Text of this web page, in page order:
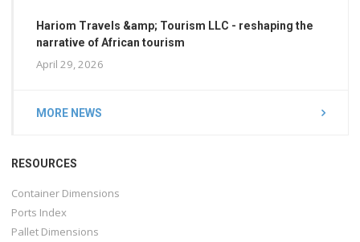
Hariom Travels &amp; Tourism LLC - reshaping the
narrative of African tourism
April 29, 2026
MORE NEWS
RESOURCES
Container Dimensions
Ports Index
Pallet Dimensions